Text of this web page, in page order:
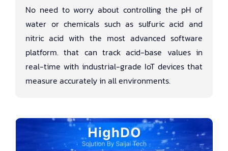
No need to worry about controlling the pH of
water or chemicals such as sulfuric acid and
nitric acid with the most advanced software
platform. that can track acid-base values ​​in
real-time with industrial-grade IoT devices that
measure accurately in all environments.